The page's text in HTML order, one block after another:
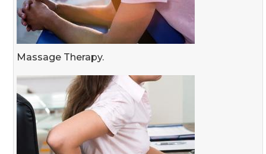
Massage Therapy.